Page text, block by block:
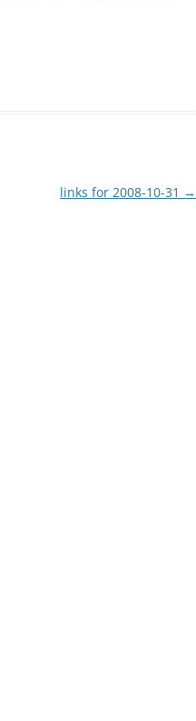
links for 2008-10-31 →